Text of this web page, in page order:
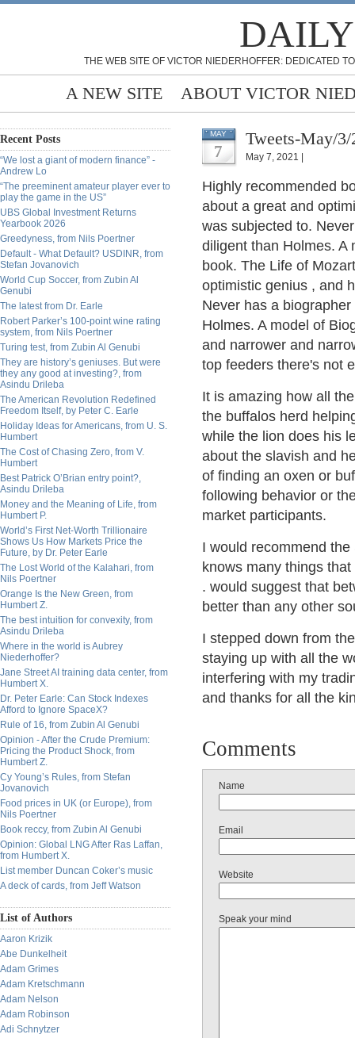
THE WEB SITE OF VICTOR NIEDERHOFFER: DEDICATED
A NEW SITE ABOUT VICTOR
Recent Posts
“We lost a giant of modern finance” -
Andrew Lo
“The preeminent amateur player ever to
play the game in the US”
UBS Global Investment Returns
Yearbook 2026
Greedyness, from Nils Poertner
Default - What Default? USDINR, from
Stefan Jovanovich
World Cup Soccer, from Zubin Al
Genubi
The latest from Dr. Earle
Robert Parker’s 100-point wine rating
system, from Nils Poertner
Turing test, from Zubin Al Genubi
They are history’s geniuses. But were
they any good at investing?, from
Asindu Drileba
The American Revolution Redefined
Freedom Itself, by Peter C. Earle
Holiday Ideas for Americans, from U. S.
Humbert
The Cost of Chasing Zero, from V.
Humbert
Best Patrick O’Brian entry point?,
Asindu Drileba
Money and the Meaning of Life, from
Humbert P.
World’s First Net-Worth Trillionaire
Shows Us How Markets Price the
Future, by Dr. Peter Earle
The Lost World of the Kalahari, from
Nils Poertner
Orange Is the New Green, from
Humbert Z.
The best intuition for convexity, from
Asindu Drileba
Where in the world is Aubrey
Niederhoffer?
Jane Street AI training data center, from
Humbert X.
Dr. Peter Earle: Can Stock Indexes
Afford to Ignore SpaceX?
Rule of 16, from Zubin Al Genubi
Opinion - After the Crude Premium:
Pricing the Product Shock, from
Humbert Z.
Cy Young’s Rules, from Stefan
Jovanovich
Food prices in UK (or Europe), from
Nils Poertner
Book reccy, from Zubin Al Genubi
Opinion: Global LNG After Ras Laffan,
from Humbert X.
List member Duncan Coker’s music
A deck of cards, from Jeff Watson
List of Authors
Aaron Krizik
Abe Dunkelheit
Adam Grimes
Adam Kretschmann
Adam Nelson
Adam Robinson
Adi Schnytzer
MAY
7
Tweets-May/3/
May 7, 2021 |
Highly recommended
about a great and
was subjected to.
diligent than Holmes.
book. The Life of
optimistic genius , and
Never has a
Holmes. A model of
and narrower and
top feeders there's not
It is amazing how all
the buffalos herd
while the lion does his
about the slavish and
of finding an oxen or
following behavior or
market participants.
I would recommend
knows many things
. would suggest that
better than any other
I stepped down from
staying up with all the
interfering with my
and thanks for all the
Comments
Name
Email
Website
Speak your mind